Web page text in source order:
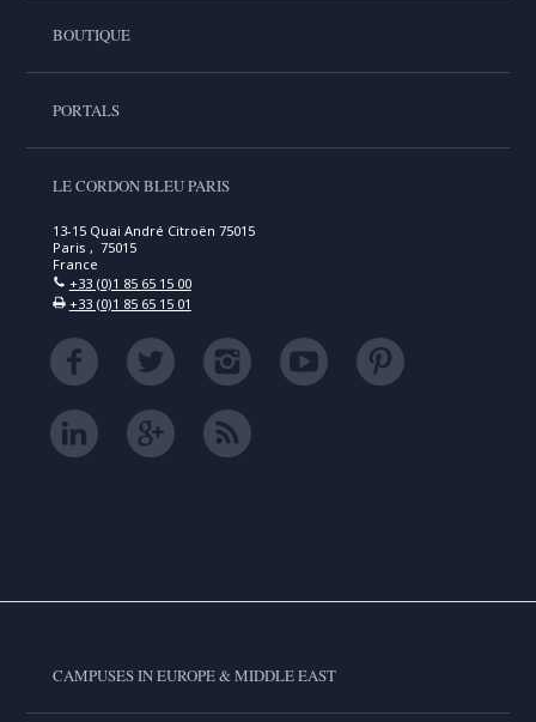
BOUTIQUE
PORTALS
LE CORDON BLEU PARIS
13-15 Quai André Citroën 75015
Paris , 75015
France
+33 (0)1 85 65 15 00
+33 (0)1 85 65 15 01
CAMPUSES IN EUROPE & MIDDLE EAST